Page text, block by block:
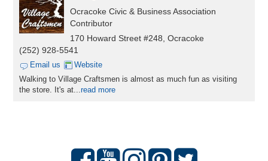
Ocracoke Civic & Business Association
Contributor
170 Howard Street #248, Ocracoke
(252) 928-5541
Email us
Website
Walking to Village Craftsmen is almost as much fun as visiting
the store. It's at...read more